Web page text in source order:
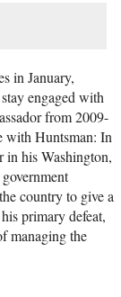
in January,
engaged with
from 2009-
with Huntsman: In
in his Washington,
country to give a
primary defeat,
managing the